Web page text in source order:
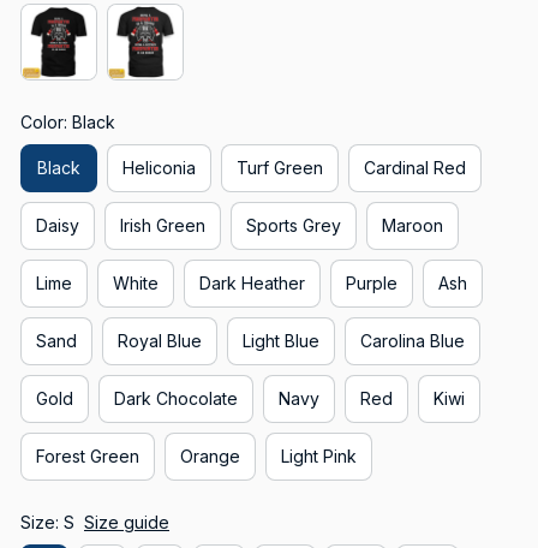
Color: Black
Black Heliconia Turf Green Cardinal Red
Daisy Irish Green Sports Grey Maroon
Lime White Dark Heather Purple Ash
Sand Royal Blue Light Blue Carolina Blue
Gold Dark Chocolate Navy Red Kiwi
Forest Green Orange Light Pink
Size: S Size guide